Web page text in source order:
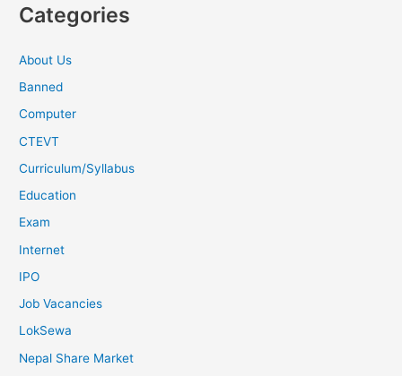
Categories
About Us
Banned
Computer
CTEVT
Curriculum/Syllabus
Education
Exam
Internet
IPO
Job Vacancies
LokSewa
Nepal Share Market